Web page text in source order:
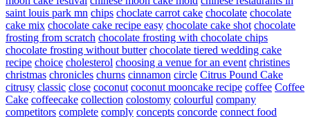
saint louis park mn chips choclate carrot cake chocolate chocolate
cake mix chocolate cake recipe easy chocolate cake shot chocolate
frosting from scratch chocolate frosting with chocolate chips
chocolate frosting without butter chocolate tiered wedding cake
recipe choice cholesterol choosing a venue for an event christines
christmas chronicles churns cinnamon circle Citrus Pound Cake
citrusy classic close coconut coconut mooncake recipe coffee Coffee
Cake coffeecake collection colostomy colourful company
competitors complete comply concepts concorde connect food